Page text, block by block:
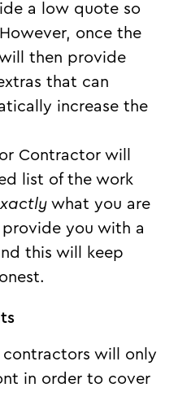
a low quote so
once the
then provide
that can
increase the
Contractor will
list of the work
what you are
you with a
this will keep
contractors will only
in order to cover